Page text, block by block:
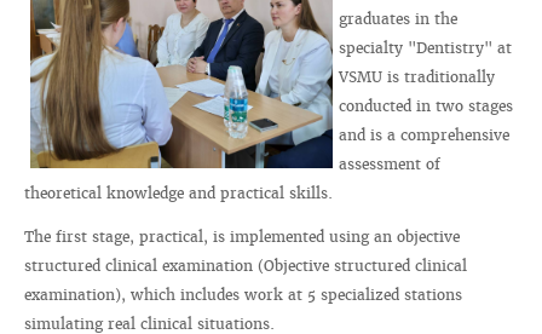
graduates in the
specialty "Dentistry" at
VSMU is traditionally
conducted in two stages
and is a comprehensive
assessment of
theoretical knowledge and practical skills.
The first stage, practical, is implemented using an objective
structured clinical examination (Objective structured clinical
examination), which includes work at 5 specialized stations
simulating real clinical situations.